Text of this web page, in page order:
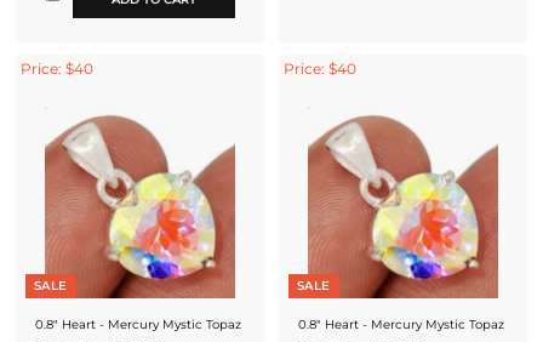
Price: $40
SALE
0.8" Heart - Mercury Mystic Topaz
Price: $40
SALE
0.8" Heart - Mercury Mystic Topaz